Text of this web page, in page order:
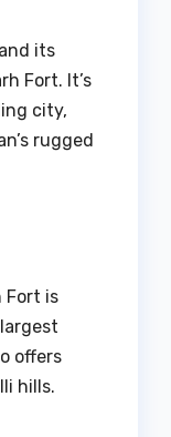
its
Fort. It’s
city,
rugged
Fort is
offers
hills.